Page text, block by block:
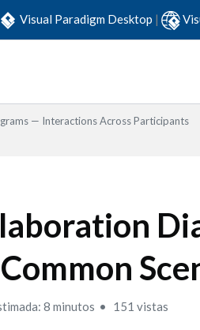
Visual Paradigm Desktop |
— Interactions Across Participants
8 minutos 151 vistas